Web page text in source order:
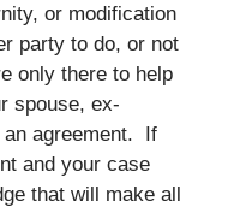
or modification
party to do, or not
only there to help
spouse, ex-
an agreement. If
and your case
that will make all